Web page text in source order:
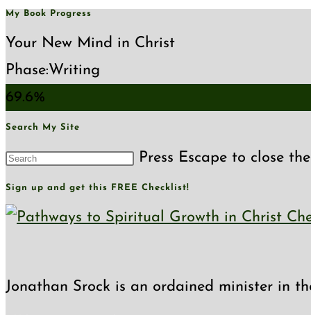
My Book Progress
Your New Mind in Christ
Phase:Writing
69.6%
Search My Site
Press Escape to close
Sign up and get this FREE Checklist!
Jonathan Srock is an ordained minister in